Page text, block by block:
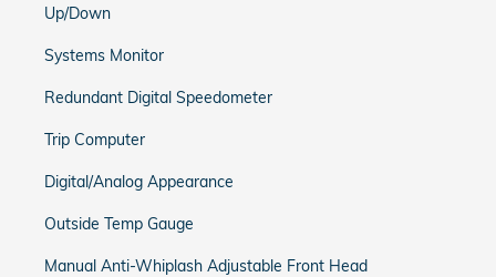
Up/Down
Systems Monitor
Redundant Digital Speedometer
Trip Computer
Digital/Analog Appearance
Outside Temp Gauge
Manual Anti-Whiplash Adjustable Front Head